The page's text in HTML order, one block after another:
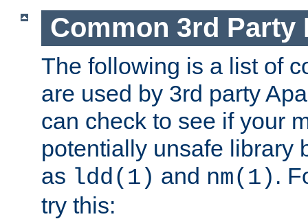
Common 3rd Party
The following is a list of
are used by 3rd party
can check to see if your
potentially unsafe library
as ldd(1) and nm(1) .
try this: